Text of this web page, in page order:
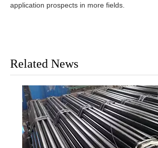
application prospects in more fields.
Related News